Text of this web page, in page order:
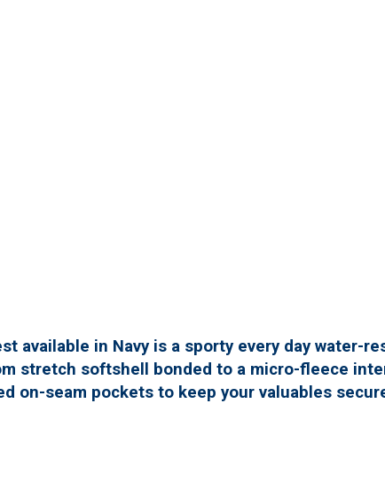
available in Navy is a sporty every day water-
stretch softshell bonded to a micro-fleece
on-seam pockets to keep your valuables